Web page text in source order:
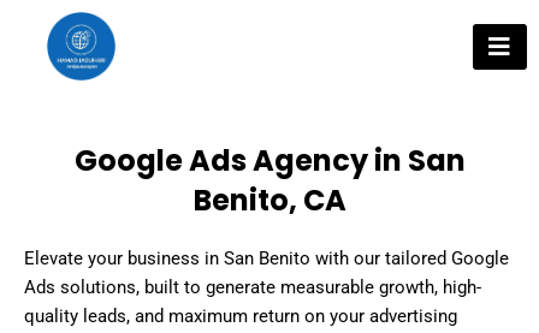
content
Google Ads Agency in San
Benito, CA
Elevate your business in San Benito with our tailored Google
Ads solutions, built to generate measurable growth, high-
quality leads, and maximum return on your advertising